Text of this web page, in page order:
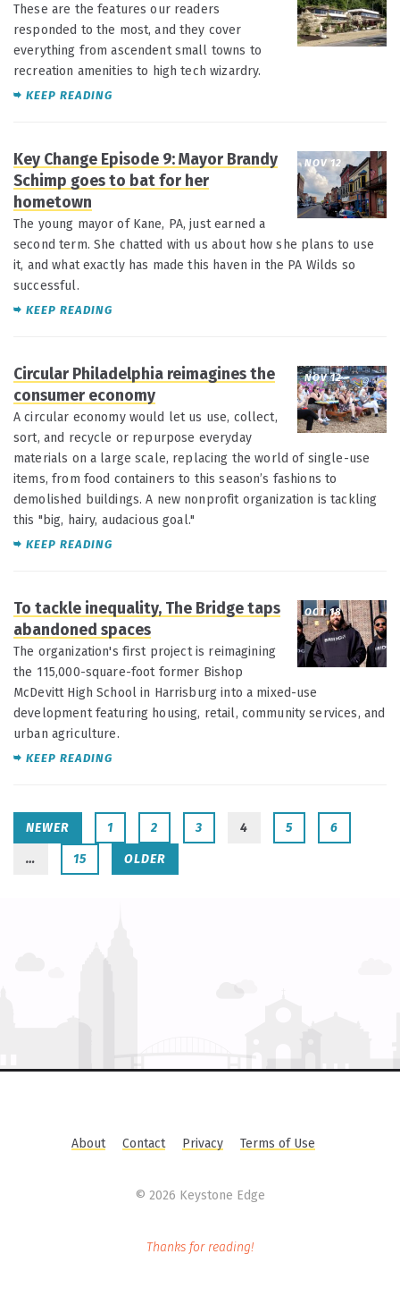
These are the features our readers
responded to the most, and they cover
everything from ascendent small towns to
recreation amenities to high tech wizardry.
KEEP READING
NOV 12
Key Change Episode 9: Mayor Brandy
Schimp goes to bat for her
hometown
The young mayor of Kane, PA, just earned a
second term. She chatted with us about how she plans to use
it, and what exactly has made this haven in the PA Wilds so
successful.
KEEP READING
NOV 12
Circular Philadelphia reimagines the
consumer economy
A circular economy would let us use, collect,
sort, and recycle or repurpose everyday
materials on a large scale, replacing the world of single-use
items, from food containers to this season’s fashions to
demolished buildings. A new nonprofit organization is tackling
this "big, hairy, audacious goal."
KEEP READING
OCT 18
To tackle inequality, The Bridge taps
abandoned spaces
The organization's first project is reimagining
the 115,000-square-foot former Bishop
McDevitt High School in Harrisburg into a mixed-use
development featuring housing, retail, community services, and
urban agriculture.
KEEP READING
NEWER 1 2 3 4 5 6
… 15 OLDER
About Contact Privacy Terms of Use
© 2026 Keystone Edge
Thanks for reading!